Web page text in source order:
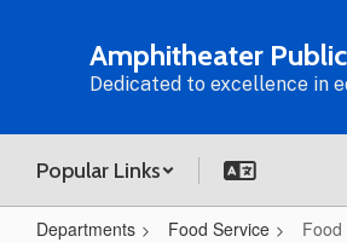
Amphitheater
Dedicated to excellence in
Popular Links
Departments Food Service Food